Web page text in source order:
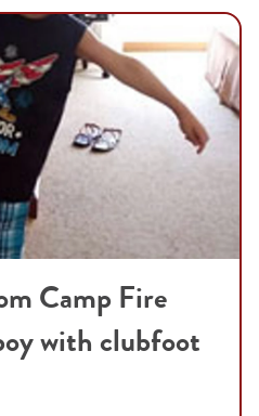
Camp Fire
with clubfoot